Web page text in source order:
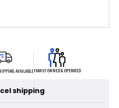
AVAILABLEFAMILY OWNED & OPERATED
shipping